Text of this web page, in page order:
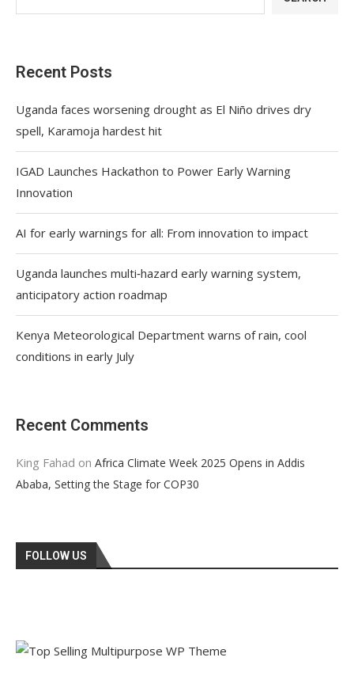
Recent Posts
Uganda faces worsening drought as El Niño drives dry
spell, Karamoja hardest hit
IGAD Launches Hackathon to Power Early Warning
Innovation
AI for early warnings for all: From innovation to impact
Uganda launches multi‑hazard early warning system,
anticipatory action roadmap
Kenya Meteorological Department warns of rain, cool
conditions in early July
Recent Comments
King Fahad on Africa Climate Week 2025 Opens in Addis
Ababa, Setting the Stage for COP30
FOLLOW US